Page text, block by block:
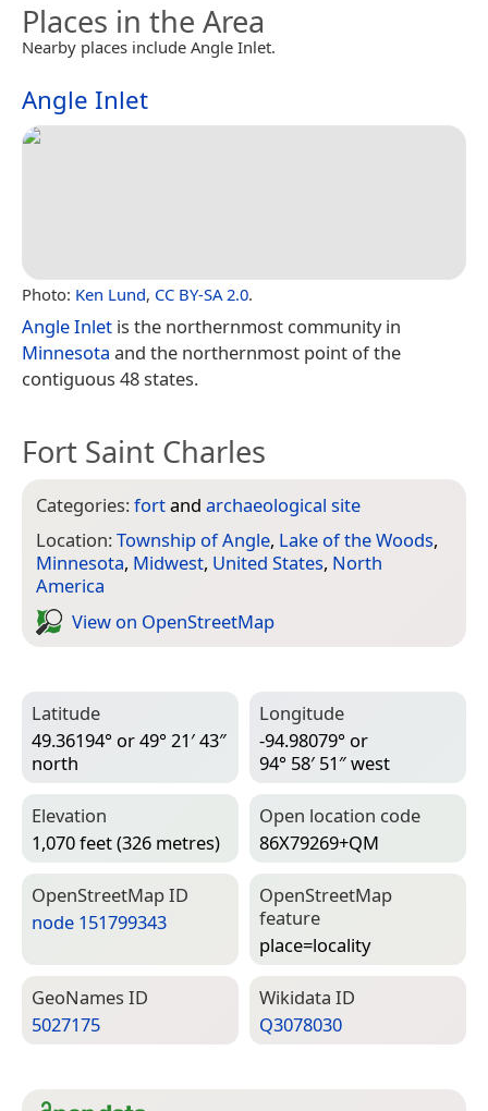
Places in the Area
Nearby places include Angle Inlet.
Angle Inlet
Photo: Ken Lund, CC BY-SA 2.0.
Angle Inlet is the northernmost community in
Minnesota and the northernmost point of the
contiguous 48 states.
Fort Saint Charles
Categories:fortand archaeological site
Location:Township of Angle, Lake of the Woods,
Minnesota, Midwest, United States, North
America
View on Open­Street­Map
Latitude
49.36194° or 49° 21′ 43″
north
Longitude
-94.98079° or
94° 58′ 51″ west
Elevation
1,070 feet (326 metres)
Open location code
86X79269+QM
Open­Street­Map ID
node 151799343
Open­Street­Map
feature
place=­locality
Geo­Names ID
5027175
Wiki­data ID
Q3078030